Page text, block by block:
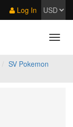
Log In
SV Pokemon